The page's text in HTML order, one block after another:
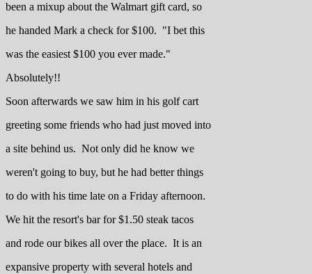
been a mixup about the Walmart gift card, so
he handed Mark a check for $100. "I bet this
was the easiest $100 you ever made."
Absolutely!!
Soon afterwards we saw him in his golf cart
greeting some friends who had just moved into
a site behind us. Not only did he know we
weren't going to buy, but he had better things
to do with his time late on a Friday afternoon.
We hit the resort's bar for $1.50 steak tacos
and rode our bikes all over the place. It is an
expansive property with several hotels and